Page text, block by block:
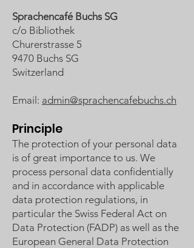
Sprachencafé Buchs SG
c/o Bibliothek
Churerstrasse 5
9470 Buchs SG
Switzerland
Email: admin@sprachencafebuchs.ch
Principle
The protection of your personal data
is of great importance to us. We
process personal data confidentially
and in accordance with applicable
data protection regulations, in
particular the Swiss Federal Act on
Data Protection (FADP) as well as the
European General Data Protection